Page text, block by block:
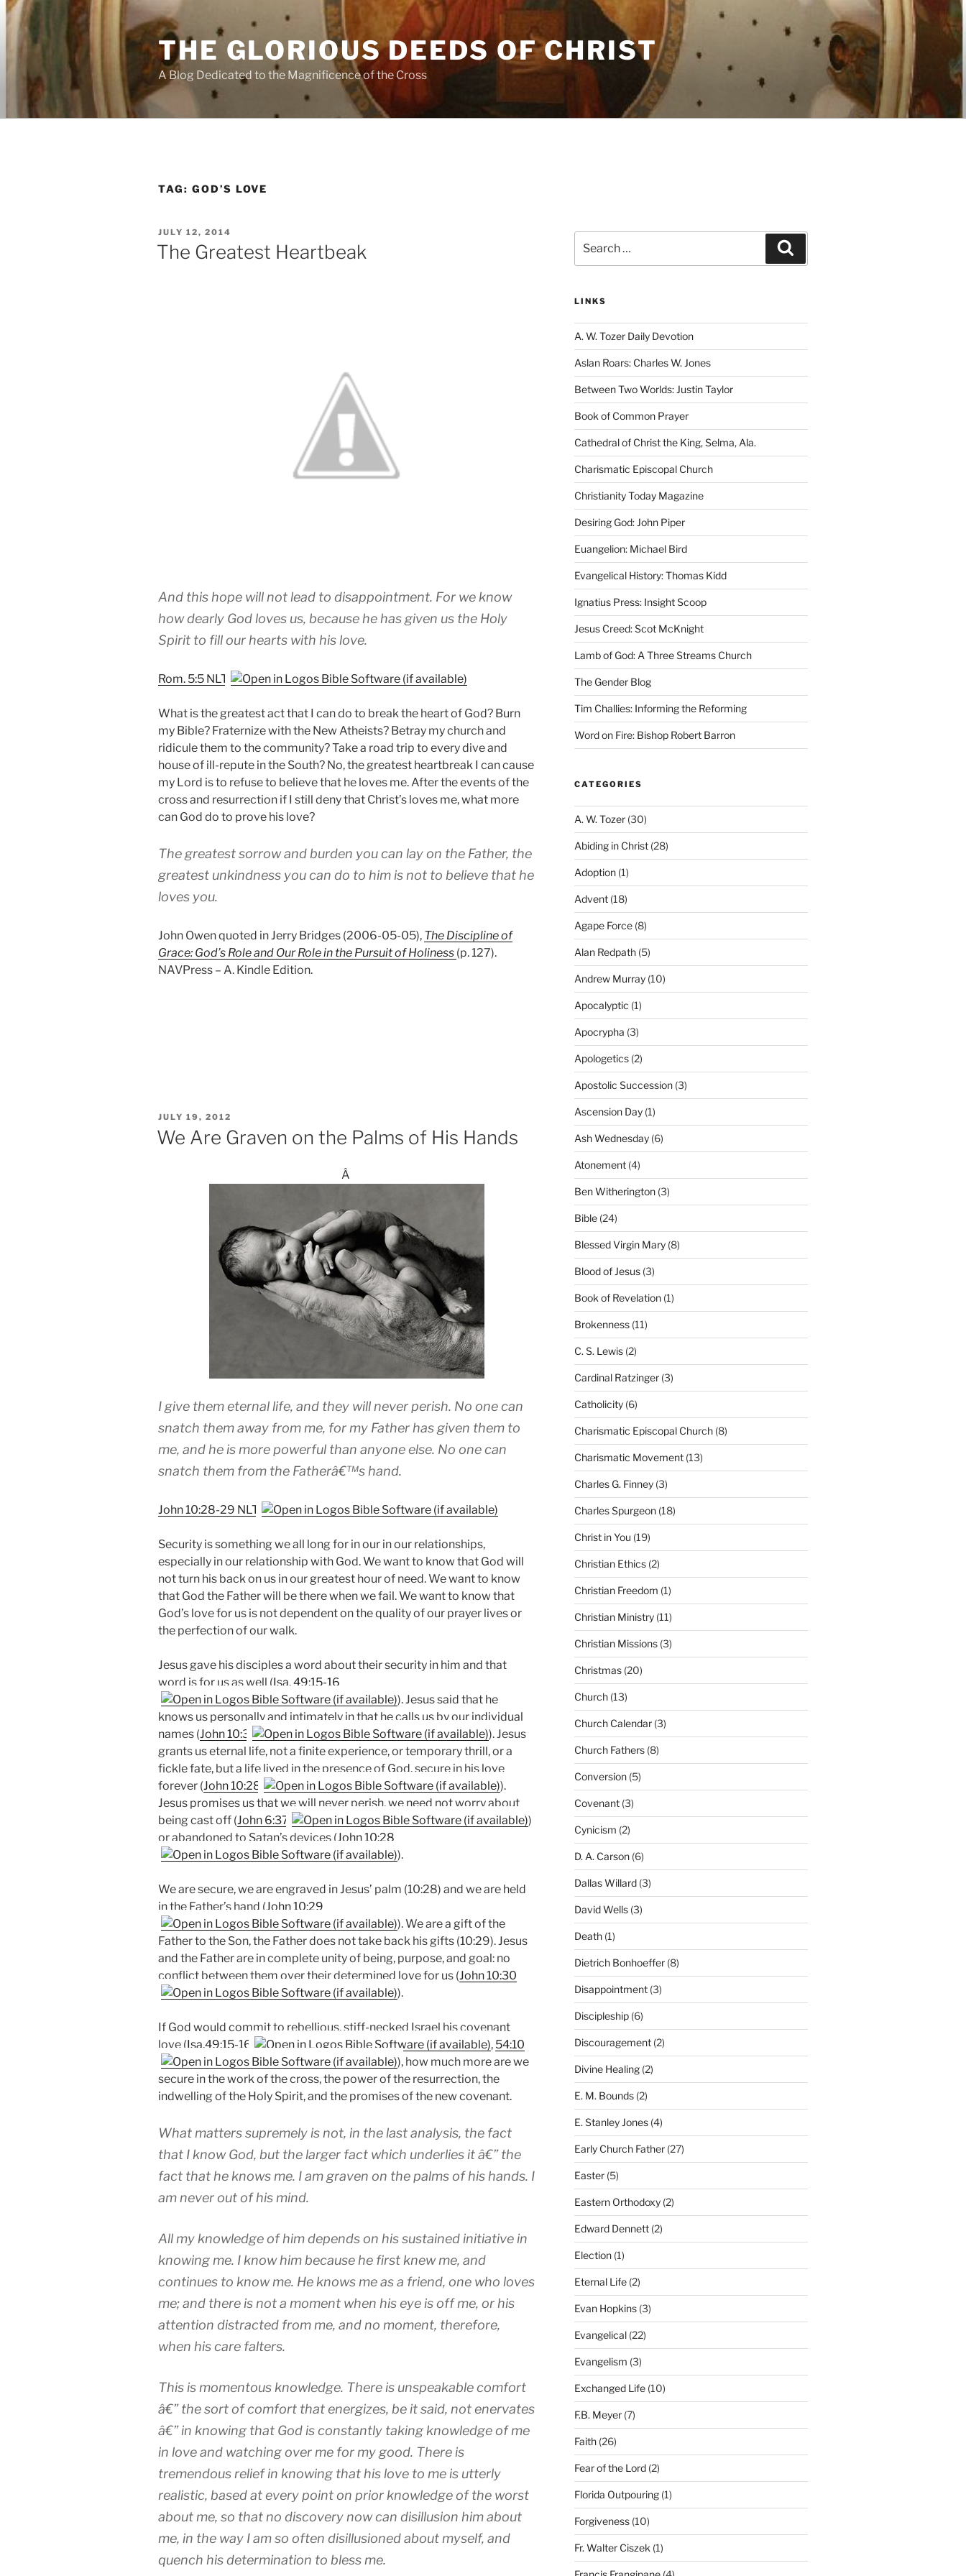
Skip
content
THE GLORIOUS DEEDS OF CHRIST
A Blog Dedicated to the Magnificence of the Cross
TAG: GOD’S LOVE
POSTED
ON
JULY 12, 2014
The Greatest Heartbeak
And this hope will not lead to disappointment. For we know
how dearly God loves us, because he has given us the Holy
Spirit to fill our hearts with his love.
Rom. 5:5 NLT
What is the greatest act that I can do to break the heart of God? Burn
my Bible? Fraternize with the New Atheists? Betray my church and
ridicule them to the community? Take a road trip to every dive and
house of ill-repute in the South? No, the greatest heartbreak I can cause
my Lord is to refuse to believe that he loves me. After the events of the
cross and resurrection if I still deny that Christ’s loves me, what more
can God do to prove his love?
The greatest sorrow and burden you can lay on the Father, the
greatest unkindness you can do to him is not to believe that he
loves you.
John Owen quoted in Jerry Bridges (2006-05-05), The Discipline of
Grace: God’s Role and Our Role in the Pursuit of Holiness (p. 127).
NAVPress – A. Kindle Edition.
POSTED
JULY 19, 2012
We Are Graven on the Palms of His Hands
Â
I give them eternal life, and they will never perish. No one can
snatch them away from me, for my Father has given them to
me, and he is more powerful than anyone else. No one can
snatch them from the Fatherâ€™s hand.
John 10:28-29 NLT
Security is something we all long for in our in our relationships,
especially in our relationship with God. We want to know that God will
not turn his back on us in our greatest hour of need. We want to know
that God the Father will be there when we fail. We want to know that
God’s love for us is not dependent on the quality of our prayer lives or
the perfection of our walk.
Jesus gave his disciples a word about their security in him and that
word is for us as well (Isa. 49:15-16
). Jesus said that he
knows us personally and intimately in that he calls us by our individual
names (John 10:3
). Jesus
grants us eternal life, not a finite experience, or temporary thrill, or a
fickle fate, but a life lived in the presence of God, secure in his love
forever (John 10:28
).
Jesus promises us that we will never perish, we need not worry about
being cast off (John 6:37
)
or abandoned to Satan’s devices (John 10:28
).
We are secure, we are engraved in Jesus’ palm (10:28) and we are held
in the Father’s hand (John 10:29
). We are a gift of the
Father to the Son, the Father does not take back his gifts (10:29). Jesus
and the Father are in complete unity of being, purpose, and goal: no
conflict between them over their determined love for us (John 10:30
).
If God would commit to rebellious, stiff-necked Israel his covenant
love (Isa.49:15-16 , 54:10
), how much more are we
secure in the work of the cross, the power of the resurrection, the
indwelling of the Holy Spirit, and the promises of the new covenant.
What matters supremely is not, in the last analysis, the fact
that I know God, but the larger fact which underlies it â€” the
fact that he knows me. I am graven on the palms of his hands. I
am never out of his mind.
All my knowledge of him depends on his sustained initiative in
knowing me. I know him because he first knew me, and
continues to know me. He knows me as a friend, one who loves
me; and there is not a moment when his eye is off me, or his
attention distracted from me, and no moment, therefore,
when his care falters.
This is momentous knowledge. There is unspeakable comfort
â€” the sort of comfort that energizes, be it said, not enervates
â€” in knowing that God is constantly taking knowledge of me
in love and watching over me for my good. There is
tremendous relief in knowing that his love to me is utterly
realistic, based at every point on prior knowledge of the worst
about me, so that no discovery now can disillusion him about
me, in the way I am so often disillusioned about myself, and
quench his determination to bless me.
for:
LINKS
A. W. Tozer Daily Devotion
Aslan Roars: Charles W. Jones
Between Two Worlds: Justin Taylor
Book of Common Prayer
Cathedral of Christ the King, Selma, Ala.
Charismatic Episcopal Church
Christianity Today Magazine
Desiring God: John Piper
Euangelion: Michael Bird
Evangelical History: Thomas Kidd
Ignatius Press: Insight Scoop
Jesus Creed: Scot McKnight
Lamb of God: A Three Streams Church
The Gender Blog
Tim Challies: Informing the Reforming
Word on Fire: Bishop Robert Barron
CATEGORIES
A. W. Tozer(30)
Abiding in Christ(28)
Adoption(1)
Advent(18)
Agape Force(8)
Alan Redpath(5)
Andrew Murray(10)
Apocalyptic (1)
Apocrypha (3)
Apologetics(2)
Apostolic Succession(3)
Ascension Day(1)
Ash Wednesday(6)
Atonement(4)
Ben Witherington(3)
Bible(24)
Blessed Virgin Mary(8)
Blood of Jesus(3)
Book of Revelation(1)
Brokenness(11)
C. S. Lewis(2)
Cardinal Ratzinger(3)
Catholicity(6)
Charismatic Episcopal Church(8)
Charismatic Movement(13)
Charles G. Finney(3)
Charles Spurgeon(18)
Christ in You (19)
Christian Ethics(2)
Christian Freedom (1)
Christian Ministry(11)
Christian Missions(3)
Christmas(20)
Church(13)
Church Calendar(3)
Church Fathers(8)
Conversion(5)
Covenant(3)
Cynicism (2)
D. A. Carson(6)
Dallas Willard(3)
David Wells(3)
Death(1)
Dietrich Bonhoeffer(8)
Disappointment(3)
Discipleship(6)
Discouragement(2)
Divine Healing(2)
E. M. Bounds(2)
E. Stanley Jones(4)
Early Church Father(27)
Easter(5)
Eastern Orthodoxy(2)
Edward Dennett(2)
Election(1)
Eternal Life(2)
Evan Hopkins(3)
Evangelical(22)
Evangelism (3)
Exchanged Life(10)
F.B. Meyer(7)
Faith(26)
Fear of the Lord(2)
Florida Outpouring(1)
Forgiveness(10)
Fr. Walter Ciszek (1)